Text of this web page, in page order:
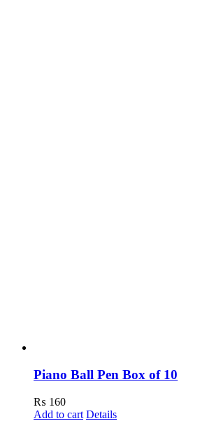
Piano Ball Pen Box of 10
₨ 160
Add to cart Details